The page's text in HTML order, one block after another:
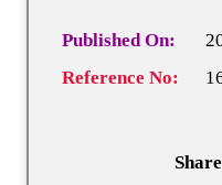
Published On:
Reference No: